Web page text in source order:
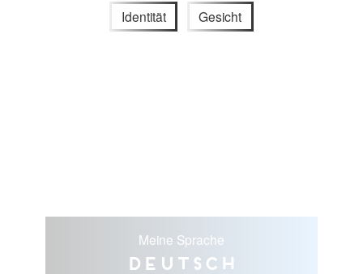
Identität Gesicht
Meine Sprache
Deutsch